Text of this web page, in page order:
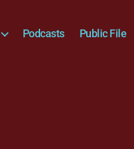
Podcasts Public File